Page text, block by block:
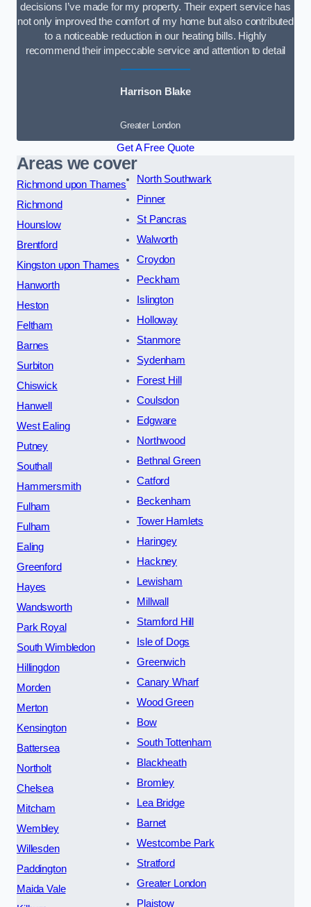
decisions I’ve made for my property. Their expert service has
not only improved the comfort of my home but also contributed
to a noticeable reduction in our heating bills. Highly
recommend their impeccable service and attention to detail
Harrison Blake
Greater London
Get A Free Quote
Areas we cover
Richmond upon Thames
Richmond
Hounslow
Brentford
Kingston upon Thames
Hanworth
Heston
Feltham
Barnes
Surbiton
Chiswick
Hanwell
West Ealing
Putney
Southall
Hammersmith
Fulham
Fulham
Ealing
Greenford
Hayes
Wandsworth
Park Royal
South Wimbledon
Hillingdon
Morden
Merton
Kensington
Battersea
Northolt
Chelsea
Mitcham
Wembley
Willesden
Paddington
Maida Vale
North Southwark
Pinner
St Pancras
Walworth
Croydon
Peckham
Islington
Holloway
Stanmore
Sydenham
Forest Hill
Coulsdon
Edgware
Northwood
Bethnal Green
Catford
Beckenham
Tower Hamlets
Haringey
Hackney
Lewisham
Millwall
Stamford Hill
Isle of Dogs
Greenwich
Canary Wharf
Wood Green
Bow
South Tottenham
Blackheath
Bromley
Lea Bridge
Barnet
Westcombe Park
Stratford
Greater London
Plaistow